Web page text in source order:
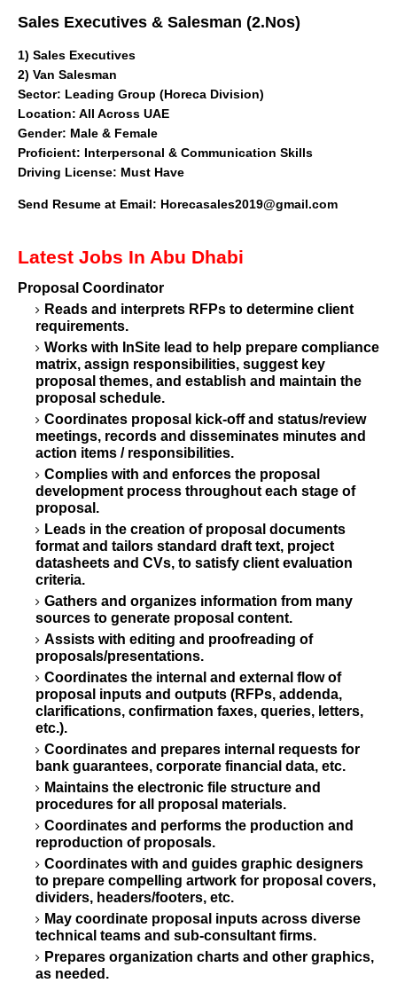
Sales Executives & Salesman (2.Nos)
1) Sales Executives
2) Van Salesman
Sector: Leading Group (Horeca Division)
Location: All Across UAE
Gender: Male & Female
Proficient: Interpersonal & Communication Skills
Driving License: Must Have
Send Resume at Email: Horecasales2019@gmail.com
Latest Jobs In Abu Dhabi
Proposal Coordinator
Reads and interprets RFPs to determine client
requirements.
Works with InSite lead to help prepare compliance
matrix, assign responsibilities, suggest key
proposal themes, and establish and maintain the
proposal schedule.
Coordinates proposal kick-off and status/review
meetings, records and disseminates minutes and
action items / responsibilities.
Complies with and enforces the proposal
development process throughout each stage of
proposal.
Leads in the creation of proposal documents
format and tailors standard draft text, project
datasheets and CVs, to satisfy client evaluation
criteria.
Gathers and organizes information from many
sources to generate proposal content.
Assists with editing and proofreading of
proposals/presentations.
Coordinates the internal and external flow of
proposal inputs and outputs (RFPs, addenda,
clarifications, confirmation faxes, queries, letters,
etc.).
Coordinates and prepares internal requests for
bank guarantees, corporate financial data, etc.
Maintains the electronic file structure and
procedures for all proposal materials.
Coordinates and performs the production and
reproduction of proposals.
Coordinates with and guides graphic designers
to prepare compelling artwork for proposal covers,
dividers, headers/footers, etc.
May coordinate proposal inputs across diverse
technical teams and sub-consultant firms.
Prepares organization charts and other graphics,
as needed.